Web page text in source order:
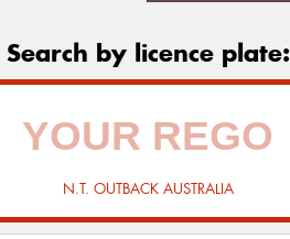
Search by licence plate:
N.T. OUTBACK AUSTRALIA